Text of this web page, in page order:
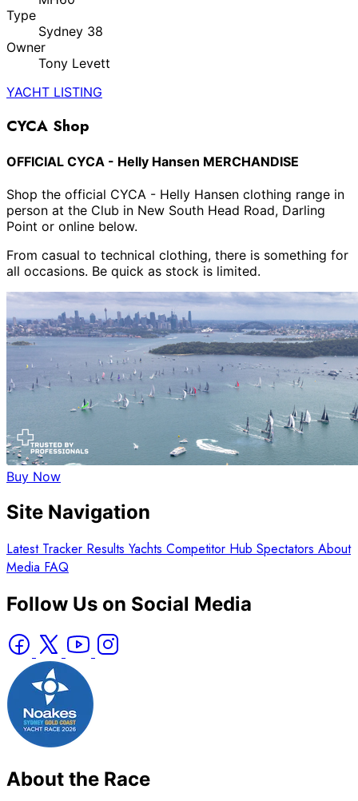
Type
Sydney 38
Owner
Tony Levett
YACHT LISTING
CYCA Shop
OFFICIAL CYCA - Helly Hansen MERCHANDISE
Shop the official CYCA - Helly Hansen clothing range in
person at the Club in New South Head Road, Darling
Point or online below.
From casual to technical clothing, there is something for
all occasions. Be quick as stock is limited.
Buy Now
Site Navigation
Latest Tracker Results Yachts Competitor Hub Spectators About
Media FAQ
Follow Us on Social Media
About the Race